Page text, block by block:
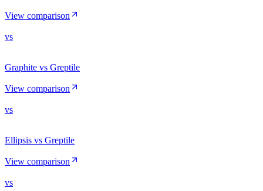
View comparison
vs
Graphite vs Greptile
View comparison
vs
Ellipsis vs Greptile
View comparison
vs